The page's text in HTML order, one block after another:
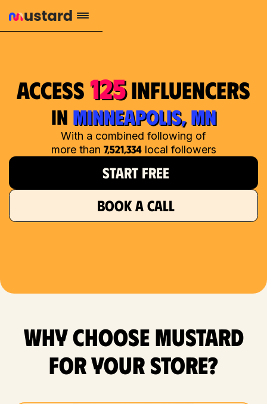
access 125influencers
in MINNEAPOLIS, MN
With a combined following of
more than 7,521,334local followers
START FREE
BOOK A CALL
WHY CHOOSE MUSTARD
FOR YOUR store?